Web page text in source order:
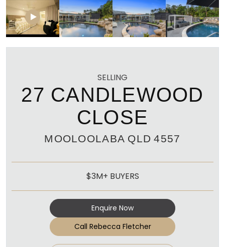
SELLING
27 CANDLEWOOD
CLOSE
MOOLOOLABA QLD 4557
$3M+ BUYERS
Enquire Now
Call Rebecca Fletcher